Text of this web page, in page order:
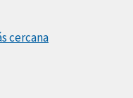
cercana